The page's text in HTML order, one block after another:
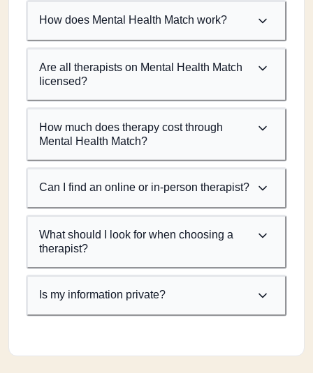
How does Mental Health Match work?
Are all therapists on Mental Health Match
licensed?
How much does therapy cost through
Mental Health Match?
Can I find an online or in-person therapist?
What should I look for when choosing a
therapist?
Is my information private?